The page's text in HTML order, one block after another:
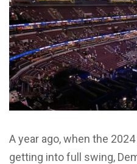
A year ago, when the
getting into full swing,